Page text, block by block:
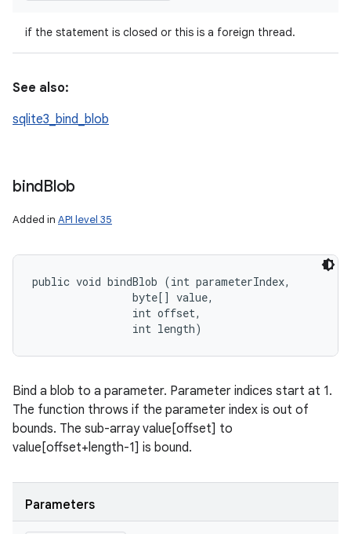
if the statement is closed or this is a foreign thread.
See also:
sqlite3_bind_blob
bindBlob
Added in API level 35
public void bindBlob (int parameterIndex,
                byte[] value,
                int offset,
                int length)
Bind a blob to a parameter. Parameter indices start at 1.
The function throws if the parameter index is out of
bounds. The sub-array value[offset] to
value[offset+length-1] is bound.
Parameters